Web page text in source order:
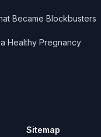
Became Blockbusters
Healthy Pregnancy
Sitemap